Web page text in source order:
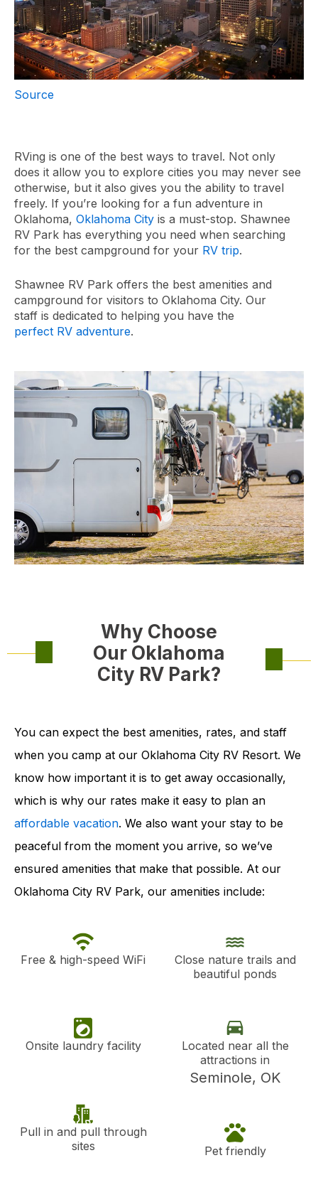
Source
RVing is one of the best ways to travel. Not only
does it allow you to explore cities you may never see
otherwise, but it also gives you the ability to travel
freely. If you’re looking for a fun adventure in
Oklahoma, Oklahoma City is a must-stop. Shawnee
RV Park has everything you need when searching
for the best campground for your RV trip.
Shawnee RV Park offers the best amenities and
campground for visitors to Oklahoma City. Our
staff is dedicated to helping you have the
perfect RV adventure.
Why Choose
Our Oklahoma
City RV Park?
You can expect the best amenities, rates, and staff
when you camp at our Oklahoma City RV Resort. We
know how important it is to get away occasionally,
which is why our rates make it easy to plan an
affordable vacation. We also want your stay to be
peaceful from the moment you arrive, so we’ve
ensured amenities that make that possible. At our
Oklahoma City RV Park, our amenities include:
Free & high-speed WiFi
Onsite laundry facility
Pull in and pull through
sites
Close nature trails and
beautiful ponds
Located near all the
attractions in
Seminole, OK
Pet friendly